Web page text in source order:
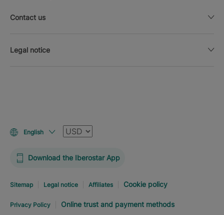
Contact us
Legal notice
English Currency
Download the Iberostar App
Sitemap Legal notice Affiliates Cookie policy
Privacy Policy Online trust and payment methods